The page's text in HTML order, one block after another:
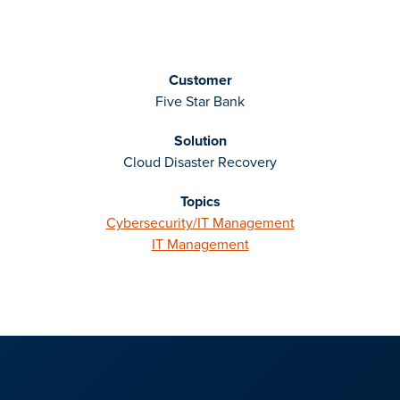
Customer
Five Star Bank
Solution
Cloud Disaster Recovery
Topics
Cybersecurity/IT Management
IT Management